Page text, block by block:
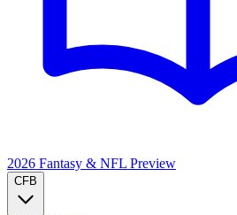
2026 Fantasy & NFL Preview
CFB